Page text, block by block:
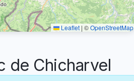
Leaflet | ©OpenStreetMap
de Chicharvel